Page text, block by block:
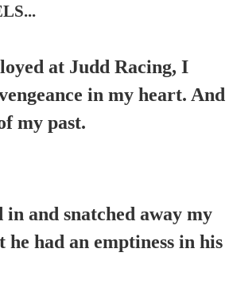
at Judd Racing, I
in my heart. And
my past.
and snatched away my
had an emptiness in his